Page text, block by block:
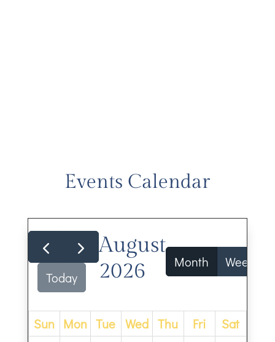
Events Calendar
Today
August
2026
Month Week
Sun Mon Tue Wed Thu Fri
Sat